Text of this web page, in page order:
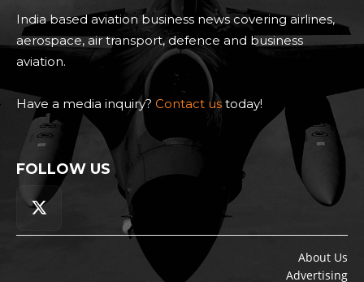
India based aviation business news covering airlines,
aerospace, air transport, defence and business
aviation.
Have a media inquiry? Contact us today!
FOLLOW US
About Us
Advertising